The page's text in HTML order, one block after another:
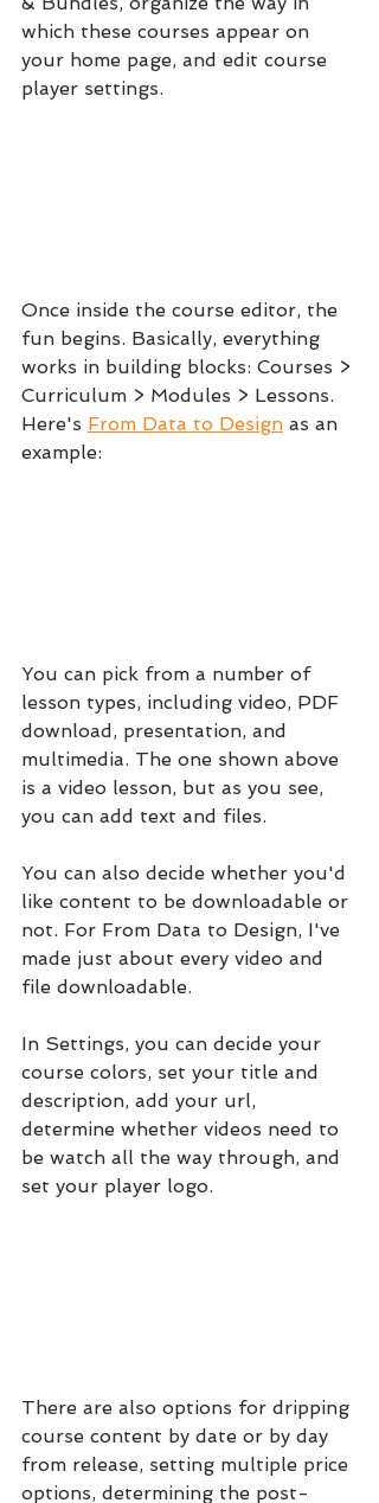
which these courses appear on
your home page, and edit course
player settings.
Once inside the course editor, the
fun begins. Basically, everything
works in building blocks: Courses >
Curriculum > Modules > Lessons.
Here's From Data to Design as an
example:
You can pick from a number of
lesson types, including video, PDF
download, presentation, and
multimedia. The one shown above
is a video lesson, but as you see,
you can add text and files.
You can also decide whether you'd
like content to be downloadable or
not. For From Data to Design, I've
made just about every video and
file downloadable.
In Settings, you can decide your
course colors, set your title and
description, add your url,
determine whether videos need to
be watch all the way through, and
set your player logo.
There are also options for dripping
course content by date or by day
from release, setting multiple price
options, determining the post-